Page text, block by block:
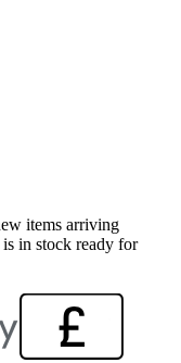
items arriving
in stock ready for